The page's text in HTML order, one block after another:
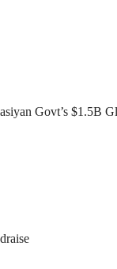
Govt’s $1.5B